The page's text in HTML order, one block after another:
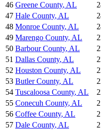
46 Greene County, AL
47 Hale County, AL
48 Monroe County, AL
49 Marengo County, AL
50 Barbour County, AL
51 Dallas County, AL
52 Houston County, AL
53 Butler County, AL
54 Tuscaloosa County, AL
55 Conecuh County, AL
56 Coffee County, AL
57 Dale County, AL